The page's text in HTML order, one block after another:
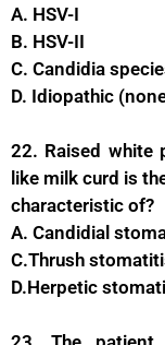
A. HSV-I
B. HSV-II
C. Candidia
D. Idiopathic
22. Raised white
like milk curd is
characteristic of?
A. Candidial
C.Thrush
D.Herpetic